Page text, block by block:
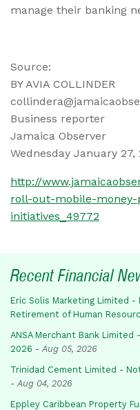
manage their banking
Source:
BY AVIA COLLINDER
Business reporter
Jamaica Observer
Wednesday January 27,
http://
roll-out-mobile-
initiatives_49772
Recent Financial
Eric Solis Marketing Limited
Retirement of Human
ANSA Merchant Bank
2026 - Aug 05, 2026
Trinidad Cement Limited -
- Aug 04, 2026
Eppley Caribbean Property